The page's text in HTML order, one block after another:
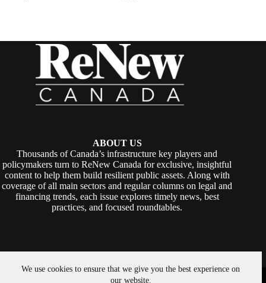
We use cookies to ensure that we give you the best experience on
our website.
ABOUT US
Thousands of Canada’s infrastructure key players and
policymakers turn to ReNew Canada for exclusive, insightful
content to help them build resilient public assets. Along with
coverage of all main sectors and regular columns on legal and
financing trends, each issue explores timely news, best
practices, and focused roundtables.
Copyright © 2026 -ReNew Canada. Powered By:SiteMedia